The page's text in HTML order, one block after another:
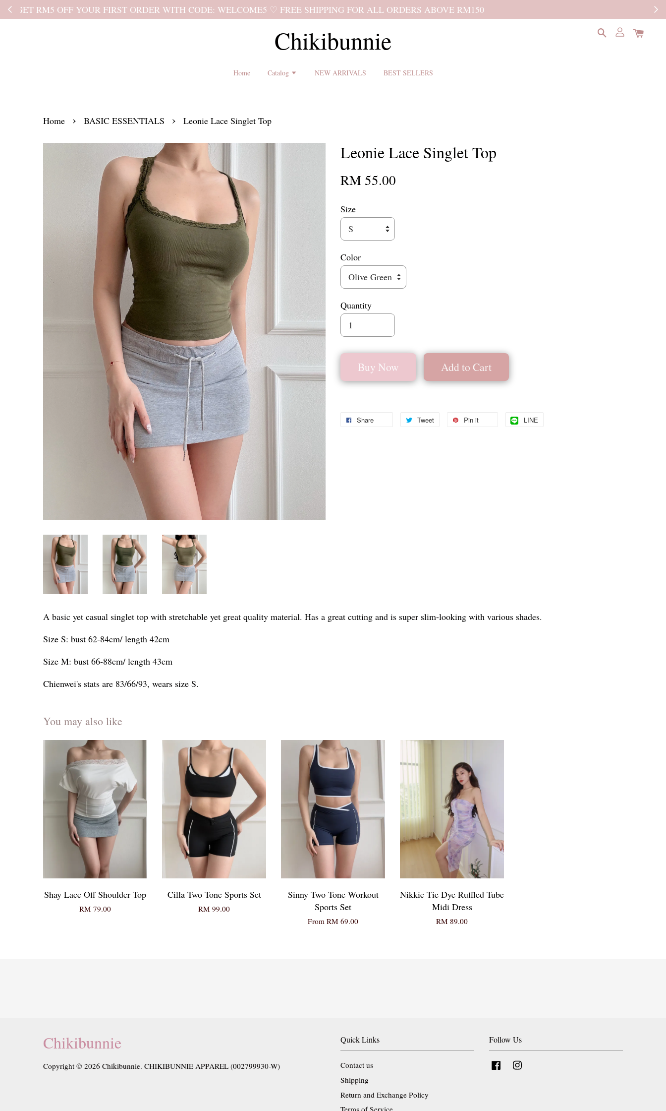
Kindly read the shipping terms and return policy before placing an order ♡ READ MORE
Chikibunnie
Home Catalog NEW ARRIVALS BEST SELLERS
Home › BASIC ESSENTIALS › Leonie Lace Singlet Top
Leonie Lace Singlet Top
RM 55.00
Size
Color
Quantity
Buy Now Add to Cart
Share Tweet Pin it LINE
A basic yet casual singlet top with stretchable yet great quality material. Has a great cutting and is super slim-looking with various shades.
Size S: bust 62-84cm/ length 42cm
Size M: bust 66-88cm/ length 43cm
Chienwei's stats are 83/66/93, wears size S.
You may also like
Shay Lace Off Shoulder Top
RM 79.00
Cilla Two Tone Sports Set
RM 99.00
Sinny Two Tone Workout
Sports Set
From RM 69.00
Nikkie Tie Dye Ruffled Tube
Midi Dress
RM 89.00
Chikibunnie
Copyright © 2026 Chikibunnie. CHIKIBUNNIE APPAREL (002799930-W)
Quick Links
Contact us
Shipping
Return and Exchange Policy
Follow Us
Facebook